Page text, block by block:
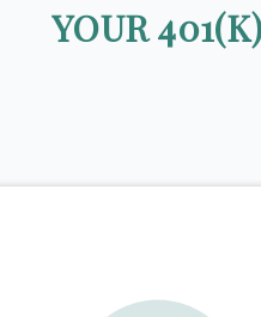
YOUR